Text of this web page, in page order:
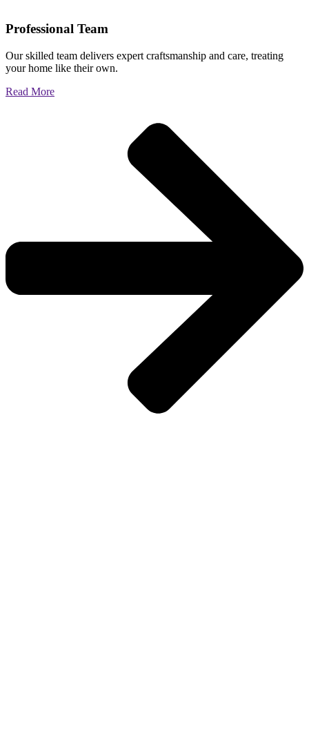
Professional Team
Our skilled team delivers expert craftsmanship and care, treating
your home like their own.
Read More